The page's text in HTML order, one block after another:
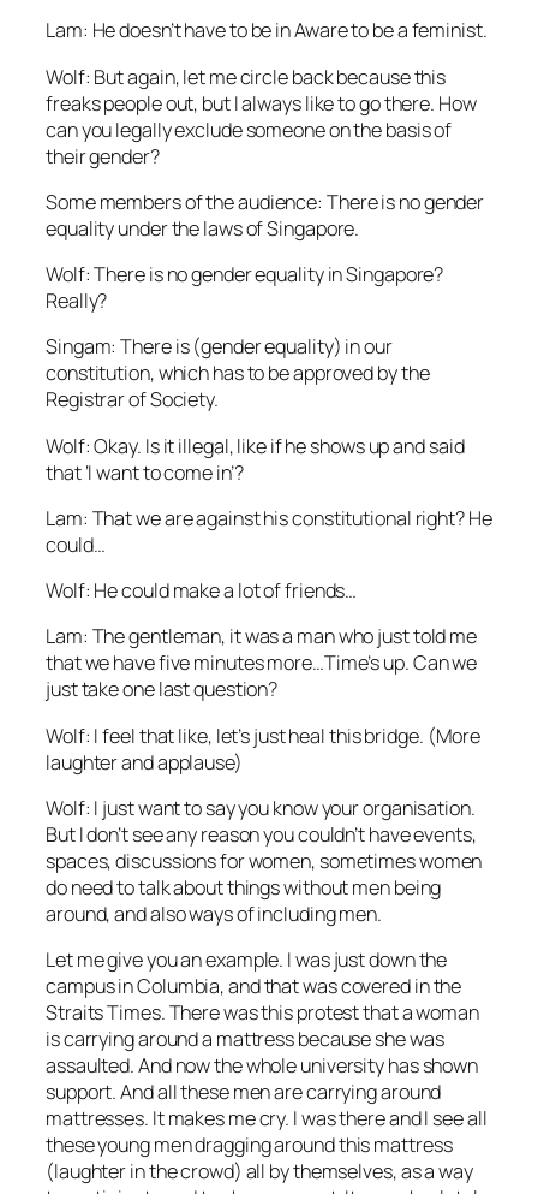
Lam: He doesn’t have to be in Aware to be a feminist.
Wolf: But again, let me circle back because this
freaks people out, but I always like to go there. How
can you legally exclude someone on the basis of
their gender?
Some members of the audience: There is no gender
equality under the laws of Singapore.
Wolf: There is no gender equality in Singapore?
Really?
Singam: There is (gender equality) in our
constitution, which has to be approved by the
Registrar of Society.
Wolf: Okay. Is it illegal, like if he shows up and said
that ‘I want to come in’?
Lam: That we are against his constitutional right? He
could…
Wolf: He could make a lot of friends…
Lam: The gentleman, it was a man who just told me
that we have five minutes more…Time’s up. Can we
just take one last question?
Wolf: I feel that like, let’s just heal this bridge. (More
laughter and applause)
Wolf: I just want to say you know your organisation.
But I don’t see any reason you couldn’t have events,
spaces, discussions for women, sometimes women
do need to talk about things without men being
around, and also ways of including men.
Let me give you an example. I was just down the
campus in Columbia, and that was covered in the
Straits Times. There was this protest that a woman
is carrying around a mattress because she was
assaulted. And now the whole university has shown
support. And all these men are carrying around
mattresses. It makes me cry. I was there and I see all
these young men dragging around this mattress
(laughter in the crowd) all by themselves, as a way